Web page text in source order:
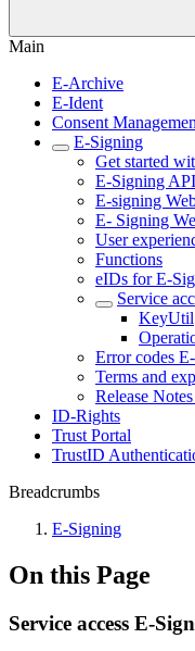
Main
E-Archive
E-Ident
Consent
E-Signing
Get started
E-Signing
E-signing
E- Signing
User
Functions
eIDs for E-
Service
KeyUtil
Error codes
Terms and
Release
ID-Rights
Trust Portal
TrustID
Breadcrumbs
E-Signing
On this Page
Service access E-